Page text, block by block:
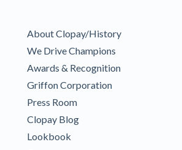
About Clopay/History
We Drive Champions
Awards & Recognition
Griffon Corporation
Press Room
Clopay Blog
Lookbook